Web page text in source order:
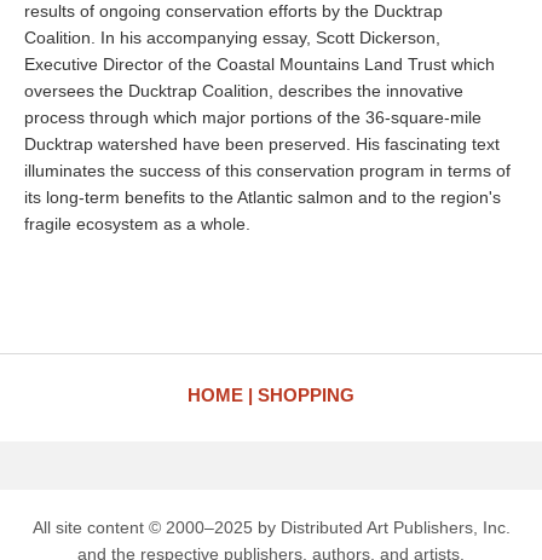
results of ongoing conservation efforts by the Ducktrap
Coalition. In his accompanying essay, Scott Dickerson,
Executive Director of the Coastal Mountains Land Trust which
oversees the Ducktrap Coalition, describes the innovative
process through which major portions of the 36-square-mile
Ducktrap watershed have been preserved. His fascinating text
illuminates the success of this conservation program in terms of
its long-term benefits to the Atlantic salmon and to the region's
fragile ecosystem as a whole.
HOME SHOPPING
All site content © 2000–2025 by Distributed Art Publishers, Inc.
and the respective publishers, authors, and artists.